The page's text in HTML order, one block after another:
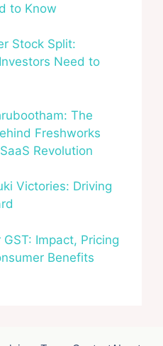
to Know
Stock Split:
Need to
The
Freshworks
Revolution
Victories: Driving
Impact, Pricing
Benefits